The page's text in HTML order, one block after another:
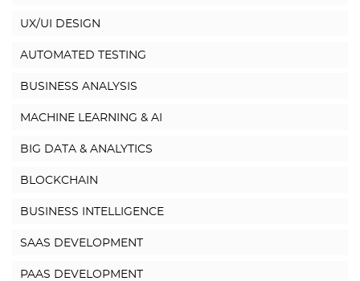
UX/UI DESIGN
AUTOMATED TESTING
BUSINESS ANALYSIS
MACHINE LEARNING & AI
BIG DATA & ANALYTICS
BLOCKCHAIN
BUSINESS INTELLIGENCE
SAAS DEVELOPMENT
PAAS DEVELOPMENT